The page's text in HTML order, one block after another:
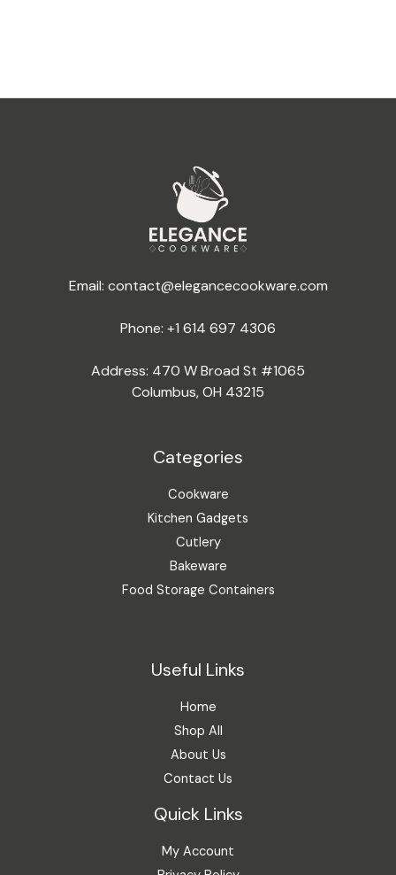
Email: contact@elegancecookware.com
Phone: +1 614 697 4306
Address: 470 W Broad St #1065
Columbus, OH 43215
Categories
Cookware
Kitchen Gadgets
Cutlery
Bakeware
Food Storage Containers
Useful Links
Home
Shop All
About Us
Contact Us
Quick Links
My Account